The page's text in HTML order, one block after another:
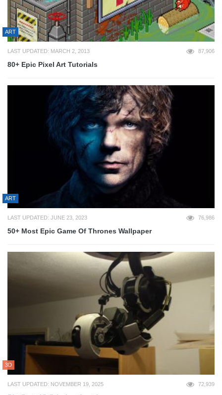
ART
LAST UPDATED: MARCH 2, 2013 87,906
80+ Epic Pixel Art Tutorials
ART
LAST UPDATED: JUNE 23, 2023 76,986
50+ Most Epic Game Of Thrones Wallpaper
3D
LAST UPDATED: NOVEMBER 19, 2025 72,939